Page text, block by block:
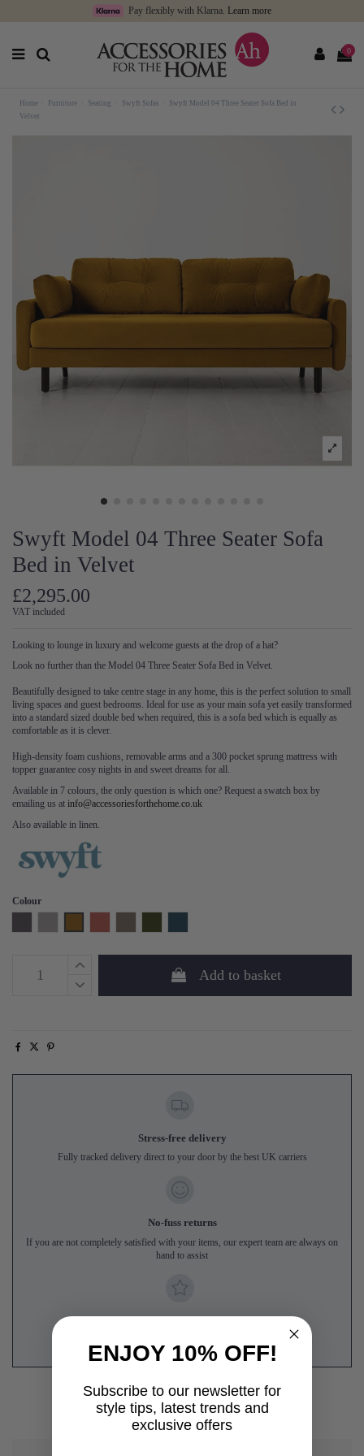
Pay flexibly with Klarna. Learn more
0
Home Furniture Seating Swyft Sofas
Swyft Model 04 Three Seater Sofa Bed in
Velvet
Swyft Model 04 Three Seater Sofa
Bed in Velvet
£2,295.00
VAT included
Looking to lounge in luxury and welcome guests at the drop of a hat?
Look no further than the Model 04 Three Seater Sofa Bed in Velvet.
Beautifully designed to take centre stage in any home, this is the perfect solution to small
living spaces and guest bedrooms. Ideal for use as your main sofa yet easily transformed
into a standard sized double bed when required, this is a sofa bed which is equally as
comfortable as it is clever.
High-density foam cushions, removable arms and a 300 pocket sprung mattress with
topper guarantee cosy nights in and sweet dreams for all.
Available in 7 colours, the only question is which one? Request a swatch box by
emailing us at info@accessoriesforthehome.co.uk
Also available in linen.
Colour
Add to basket
Stress-free delivery
Fully tracked delivery direct to your door by the best UK carriers
No-fuss returns
If you are not completely satisfied with your items, our expert team are always on
hand to assist
Proper price-matching
We'll match genuine like-for-like prices from UK online competitors
ENJOY 10% OFF!
Subscribe to our newsletter for
style tips, latest trends and
exclusive offers